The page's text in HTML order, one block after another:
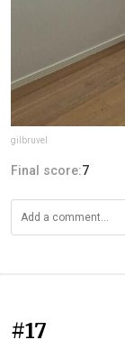
gilbruvel
Final score:7
#17